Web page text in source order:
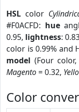
HSL color
#F0ACFD: hue
0.95, lightness:
color is 0.99% and
model (Four color,
Magento= 0.32,
Color